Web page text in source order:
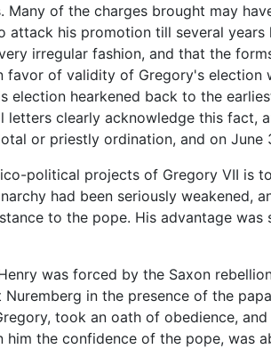
of the charges brought may
attack his promotion till several
irregular fashion, and that the
favor of validity of Gregory's election
election hearkened back to the
clearly acknowledge this fact,
or priestly ordination, and on June
political projects of Gregory VII is
had been seriously
to the pope. His advantage
was forced by the Saxon
Nuremberg in the presence of the
took an oath of obedience,
him the confidence of the pope, was